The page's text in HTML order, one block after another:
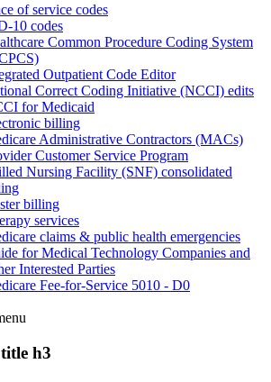
of service codes
10 codes
Common Procedure Coding System
Outpatient Code Editor
Correct Coding Initiative (NCCI) edits
for Medicaid
billing
Administrative Contractors (MACs)
Customer Service Program
Nursing Facility (SNF) consolidated
billing
services
claims & public health emergencies
for Medical Technology Companies and
Interested Parties
Fee-for-Service 5010 - D0
h3